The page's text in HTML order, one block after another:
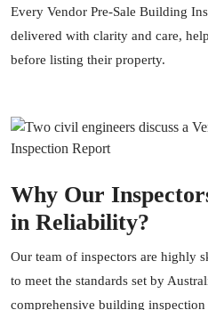
Every Vendor Pre-Sale Building
delivered with clarity and care,
before listing their property.
Why Our
in Reliability?
Our team of inspectors are highly
to meet the standards set by
comprehensive building